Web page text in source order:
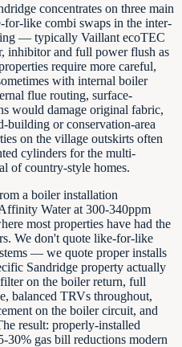
concentrates on three main
for-like combi swaps in the inter-
— typically Vaillant ecoTEC
inhibitor and full power flush as
require more careful,
with internal boiler
flue routing, surface-
would damage original fabric,
building or conservation-area
on the village outskirts often
cylinders for the multi-
of country-style homes.
a boiler installation
Water at 300-340ppm
most properties have had the
We don't quote like-for-like
— we quote proper installs
Sandridge property actually
on the boiler return, full
balanced TRVs throughout,
on the boiler circuit, and
result: properly-installed
30% gas bill reductions modern